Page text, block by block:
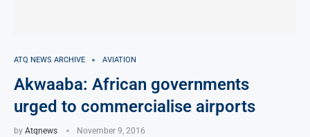
ATQ NEWS ARCHIVE AVIATION
Akwaaba: African governments
urged to commercialise airports
by Atqnews November 9, 2016